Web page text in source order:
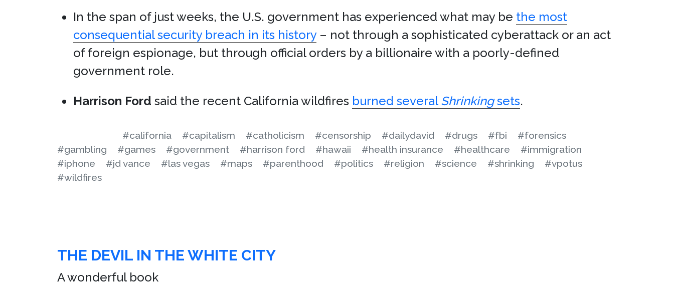
In the span of just weeks, the U.S. government has experienced what may be the most
consequential security breach in its history– not through a sophisticated cyberattack or an act
of foreign espionage, but through official orders by a billionaire with a poorly-defined
government role.
Harrison Ford said the recent California wildfires burned several Shrinkingsets.
#california #capitalism #catholicism #censorship #dailydavid #drugs #fbi
#forensics
#gambling
#games #government #harrison ford #hawaii #health insurance #healthcare
#immigration
#iphone
#jd vance #las vegas #maps #parenthood #politics #religion #science #shrinking
#vpotus
#wildfires
THE DEVIL IN THE WHITE CITY
A wonderful book